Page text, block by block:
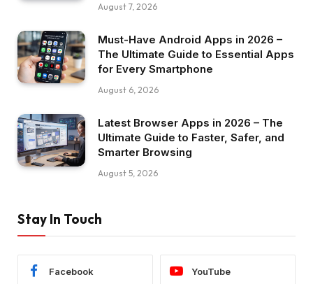
August 7, 2026
Must-Have Android Apps in 2026 –
The Ultimate Guide to Essential Apps
for Every Smartphone
August 6, 2026
Latest Browser Apps in 2026 – The
Ultimate Guide to Faster, Safer, and
Smarter Browsing
August 5, 2026
Stay In Touch
Facebook YouTube